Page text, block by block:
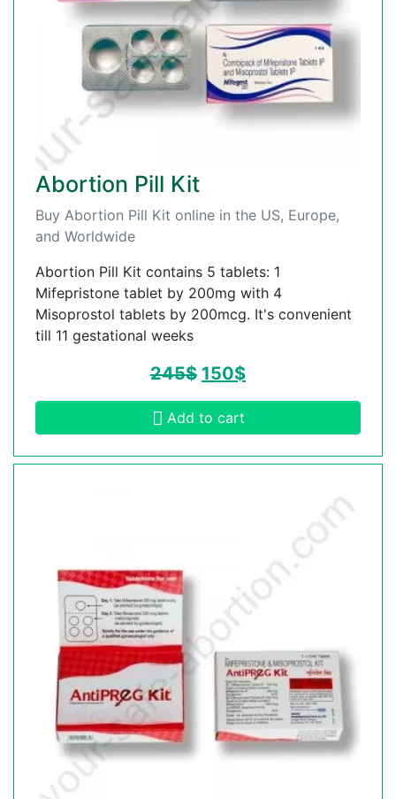
Abortion Pill Kit
Buy Abortion Pill Kit online in the US, Europe,
and Worldwide
Abortion Pill Kit contains 5 tablets: 1
Mifepristone tablet by 200mg with 4
Misoprostol tablets by 200mcg. It's convenient
till 11 gestational weeks
245$ 150$
Add to cart